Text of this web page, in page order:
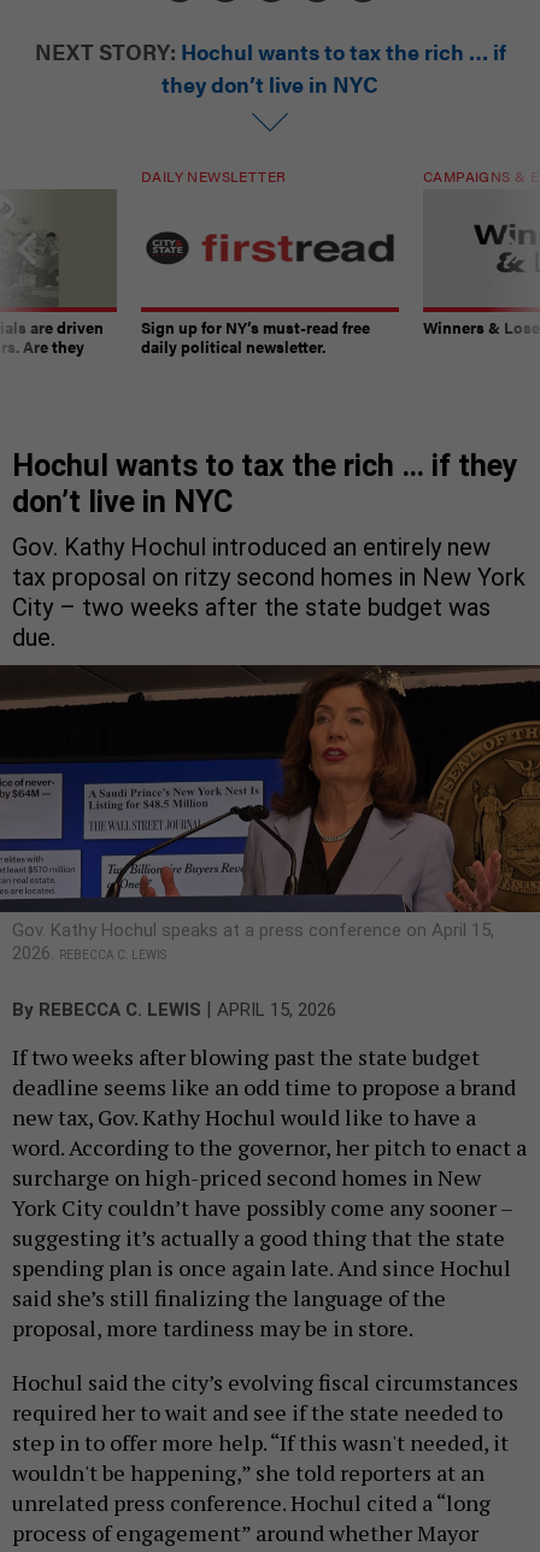
NEXT STORY: Hochul wants to tax the rich … if
they don’t live in NYC
are driven
Are they
DAILY NEWSLETTER
Sign up for NY’s must-read free
daily political newsletter.
CAMPAIGNS &
Winners &
Hochul wants to tax the rich … if they
don’t live in NYC
Gov. Kathy Hochul introduced an entirely new
tax proposal on ritzy second homes in New York
City – two weeks after the state budget was
due.
Gov. Kathy Hochul speaks at a press conference on April 15,
2026.
REBECCA C. LEWIS
By REBECCA C. LEWIS | APRIL 15, 2026
If two weeks after blowing past the state budget
deadline seems like an odd time to propose a brand
new tax, Gov. Kathy Hochul would like to have a
word. According to the governor, her pitch to enact a
surcharge on high-priced second homes in New
York City couldn’t have possibly come any sooner –
suggesting it’s actually a good thing that the state
spending plan is once again late. And since Hochul
said she’s still finalizing the language of the
proposal, more tardiness may be in store.
Hochul said the city’s evolving fiscal circumstances
required her to wait and see if the state needed to
step in to offer more help. “If this wasn't needed, it
wouldn't be happening,” she told reporters at an
unrelated press conference. Hochul cited a “long
process of engagement” around whether Mayor